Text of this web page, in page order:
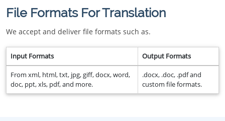
File Formats For Translation
We accept and deliver file formats such as.
Input Formats Output Formats
From xml, html, txt, jpg, giff, docx, word,
doc, ppt, xls, pdf, and more.
.docx, .doc, .pdf and
custom file formats.